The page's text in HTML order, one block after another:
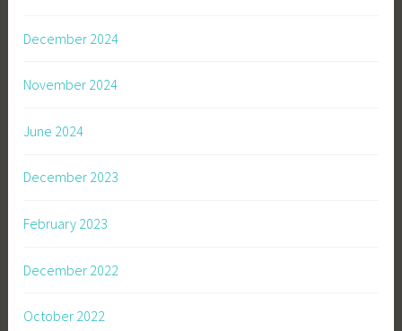
December 2024
November 2024
June 2024
December 2023
February 2023
December 2022
October 2022